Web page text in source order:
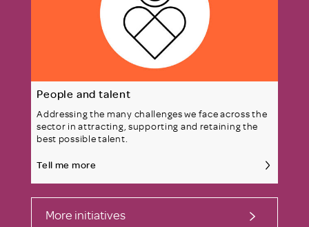
People and talent
Addressing the many challenges we face across the
sector in attracting, supporting and retaining the
best possible talent.
Tell me more
More initiatives